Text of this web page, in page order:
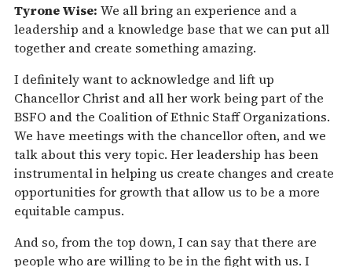
Tyrone Wise: We all bring an experience and a
leadership and a knowledge base that we can put all
together and create something amazing.
I definitely want to acknowledge and lift up
Chancellor Christ and all her work being part of the
BSFO and the Coalition of Ethnic Staff Organizations.
We have meetings with the chancellor often, and we
talk about this very topic. Her leadership has been
instrumental in helping us create changes and create
opportunities for growth that allow us to be a more
equitable campus.
And so, from the top down, I can say that there are
people who are willing to be in the fight with us. I